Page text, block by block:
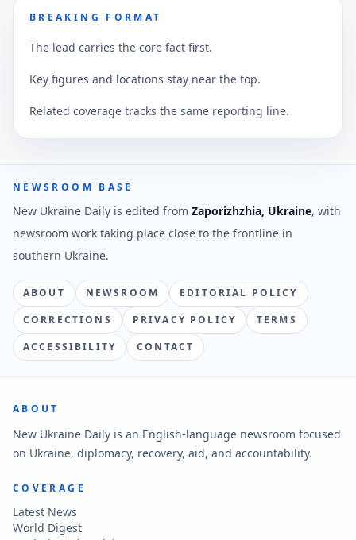
BREAKING FORMAT
The lead carries the core fact first.
Key figures and locations stay near the top.
Related coverage tracks the same reporting line.
NEWSROOM BASE
New Ukraine Daily is edited from Zaporizhzhia, Ukraine, with
newsroom work taking place close to the frontline in
southern Ukraine.
ABOUT NEWSROOM
EDITORIAL POLICY
CORRECTIONS
PRIVACY POLICY
TERMS
ACCESSIBILITY
CONTACT
ABOUT
New Ukraine Daily is an English-language newsroom focused
on Ukraine, diplomacy, recovery, aid, and accountability.
COVERAGE
Latest News
World Digest